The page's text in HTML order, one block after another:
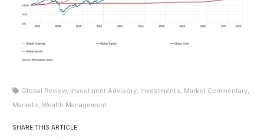
Global Review, Investment Advisory, Investments, Market Commentary,
Markets, Wealth Management
SHARE THIS ARTICLE